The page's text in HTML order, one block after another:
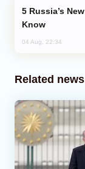
Know
04 Aug, 22:34
Related news